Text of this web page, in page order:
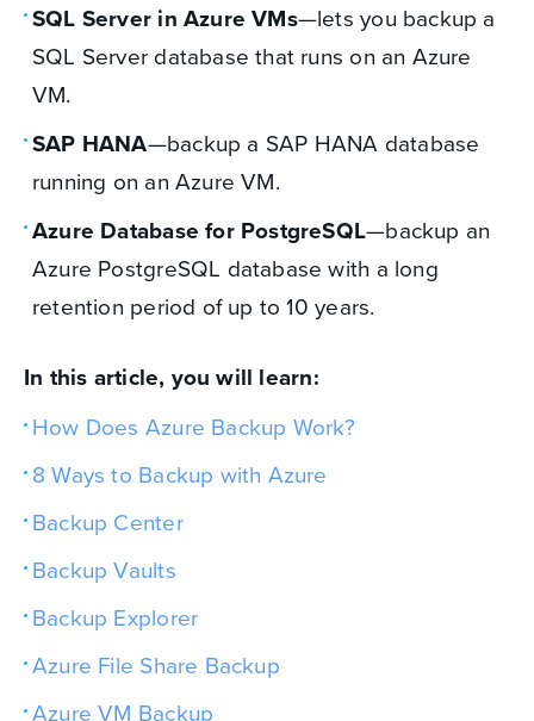
SQL Server in Azure VMs—lets you backup a
SQL Server database that runs on an Azure
VM.
SAP HANA—backup a SAP HANA database
running on an Azure VM.
Azure Database for PostgreSQL—backup an
Azure PostgreSQL database with a long
retention period of up to 10 years.
In this article, you will learn:
How Does Azure Backup Work?
8 Ways to Backup with Azure
Backup Center
Backup Vaults
Backup Explorer
Azure File Share Backup
Azure VM Backup